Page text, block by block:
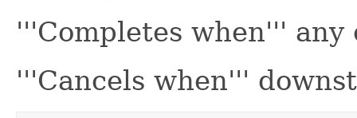
'''Completes when'''
'''Cancels when'''